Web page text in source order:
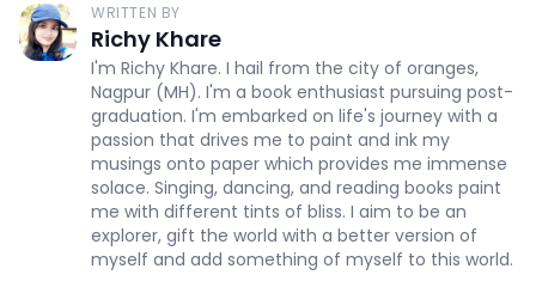
WRITTEN BY
Richy Khare
I'm Richy Khare. I hail from the city of oranges,
Nagpur (MH). I'm a book enthusiast pursuing post-
graduation. I'm embarked on life's journey with a
passion that drives me to paint and ink my
musings onto paper which provides me immense
solace. Singing, dancing, and reading books paint
me with different tints of bliss. I aim to be an
explorer, gift the world with a better version of
myself and add something of myself to this world.